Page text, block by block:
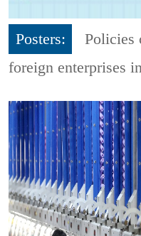
Posters:
Policies
foreign enterprises